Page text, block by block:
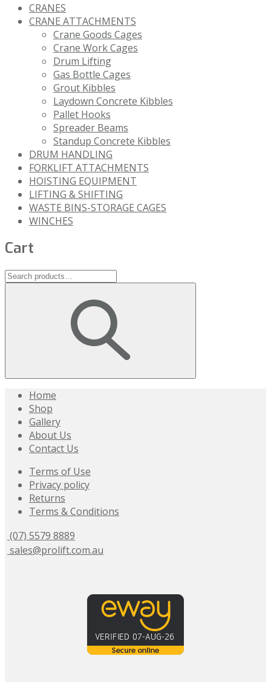
CRANES
CRANE ATTACHMENTS
Crane Goods Cages
Crane Work Cages
Drum Lifting
Gas Bottle Cages
Grout Kibbles
Laydown Concrete Kibbles
Pallet Hooks
Spreader Beams
Standup Concrete Kibbles
DRUM HANDLING
FORKLIFT ATTACHMENTS
HOISTING EQUIPMENT
LIFTING & SHIFTING
WASTE BINS-STORAGE CAGES
WINCHES
Cart
Home
Shop
Gallery
About Us
Contact Us
Terms of Use
Privacy policy
Returns
Terms & Conditions
(07) 5579 8889
sales@prolift.com.au